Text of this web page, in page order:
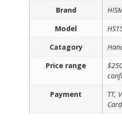
Brand
Model
Catagory
Price range
Payment
TT,